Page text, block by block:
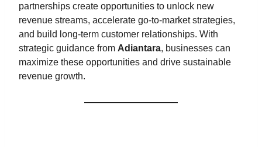
partnerships create opportunities to unlock new
revenue streams, accelerate go-to-market strategies,
and build long-term customer relationships. With
strategic guidance from Adiantara, businesses can
maximize these opportunities and drive sustainable
revenue growth.